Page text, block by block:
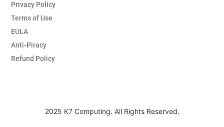
Privacy Policy
Terms of Use
EULA
Anti-Piracy
Refund Policy
2025 K7 Computing. All Rights Reserved.